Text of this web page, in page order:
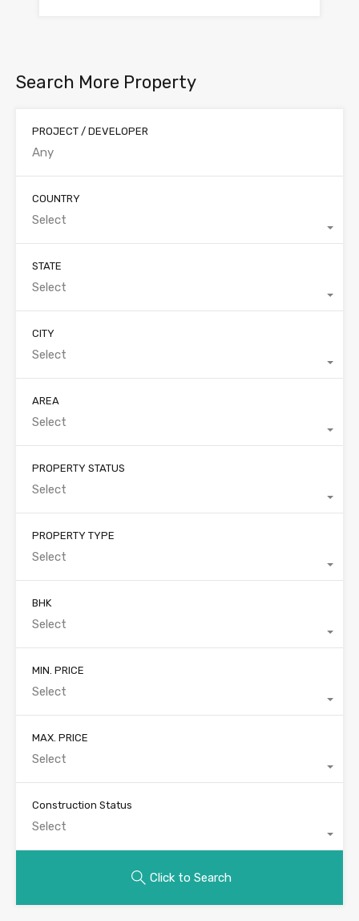
Search More Property
PROJECT / DEVELOPER
COUNTRY
Select
STATE
Select
CITY
Select
AREA
Select
PROPERTY STATUS
Select
PROPERTY TYPE
Select
BHK
Select
MIN. PRICE
Select
MAX. PRICE
Select
Construction Status
Select
Click to Search